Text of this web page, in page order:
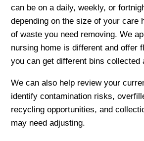
can be on a daily, weekly, or
depending on the size of your care
of waste you need removing. We
nursing home is different and offer
you can get different bins collected
We can also help review your
identify contamination risks,
recycling opportunities, and
may need adjusting.